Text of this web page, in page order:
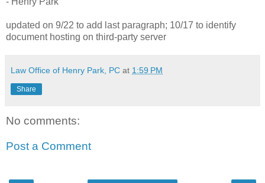
updated on 9/22 to add last paragraph; 10/17 to identify
document hosting on third-party server
Law Office of Henry Park, PC at 1:59 PM
Share
No comments:
Post a Comment